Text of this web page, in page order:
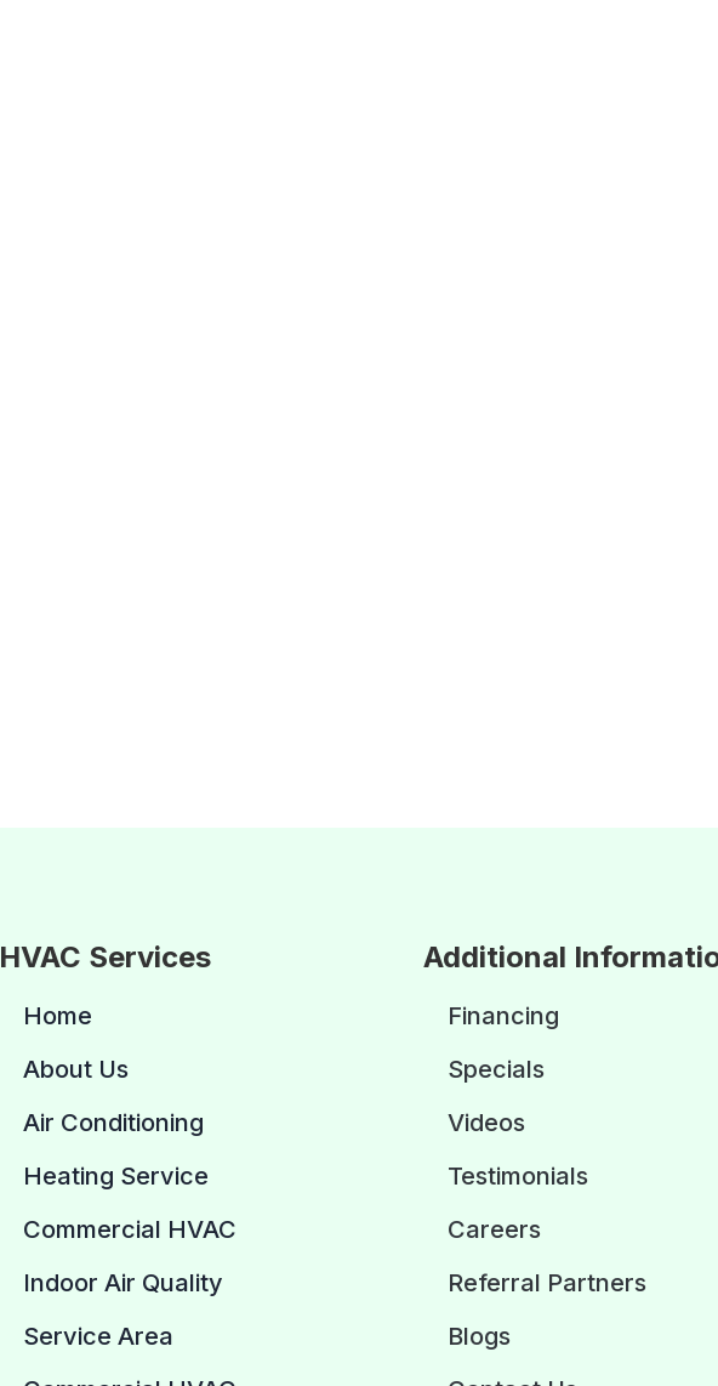
HVAC Services
Home
About Us
Air Conditioning
Heating Service
Commercial HVAC
Indoor Air Quality
Service Area
Additional
Financing
Specials
Videos
Testimonials
Careers
Referral Partners
Blogs